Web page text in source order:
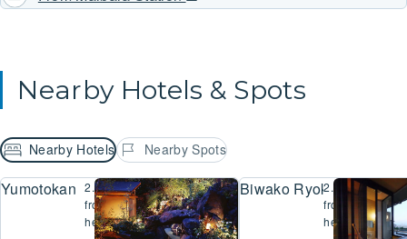
Nearby Hotels & Spots
Nearby Hotels Nearby Spots
Yumotokan
2.7km
from
here
Biwako Ryokusuitei
2.8km
from
here